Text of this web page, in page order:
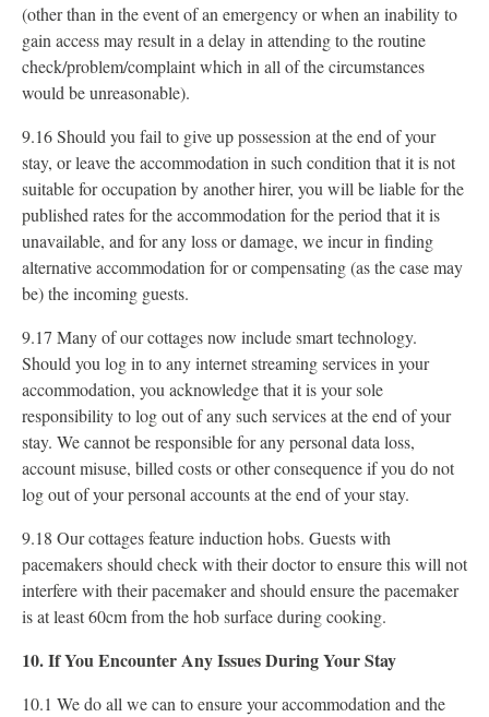
(other than in the event of an emergency or when an inability to
gain access may result in a delay in attending to the routine
check/problem/complaint which in all of the circumstances
would be unreasonable).
9.16 Should you fail to give up possession at the end of your
stay, or leave the accommodation in such condition that it is not
suitable for occupation by another hirer, you will be liable for the
published rates for the accommodation for the period that it is
unavailable, and for any loss or damage, we incur in finding
alternative accommodation for or compensating (as the case may
be) the incoming guests.
9.17 Many of our cottages now include smart technology.
Should you log in to any internet streaming services in your
accommodation, you acknowledge that it is your sole
responsibility to log out of any such services at the end of your
stay. We cannot be responsible for any personal data loss,
account misuse, billed costs or other consequence if you do not
log out of your personal accounts at the end of your stay.
9.18 Our cottages feature induction hobs. Guests with
pacemakers should check with their doctor to ensure this will not
interfere with their pacemaker and should ensure the pacemaker
is at least 60cm from the hob surface during cooking.
10. If You Encounter Any Issues During Your Stay
10.1 We do all we can to ensure your accommodation and the